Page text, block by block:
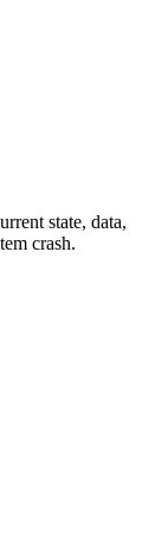
state, data,
crash.